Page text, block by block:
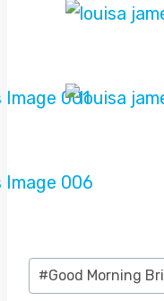
Post
Tags:
#Good Morning